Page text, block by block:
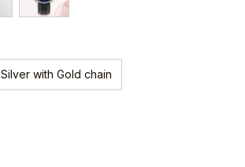
Silver with Gold chain